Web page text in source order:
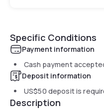
Specific Conditions
Payment information
Cash payment
Deposit information
US$50 deposit is
Description